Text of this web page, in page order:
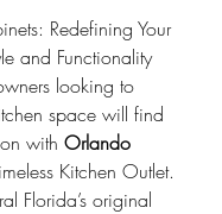
Redefining Your
and Functionality
looking to
space will find
with Orlando
Kitchen Outlet.
Florida’s original